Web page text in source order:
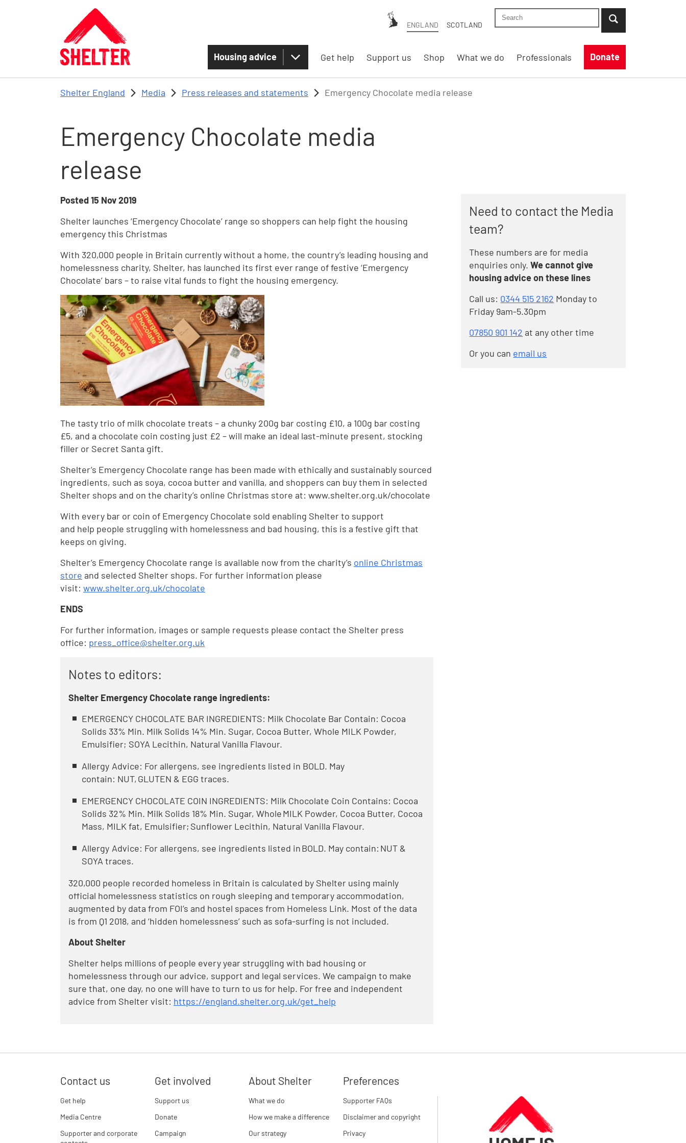
Skip to main content
ENGLAND SCOTLAND
Search Shelter England site
...when suggestion results are available use
Housing advice Get help Support us Shop What we do Professionals Donate
Shelter England Media Press releases and statements Emergency Chocolate media release
Emergency Chocolate media
release
Posted15 Nov 2019
Shelter launches ‘Emergency Chocolate’ range so shoppers can help fight the housing
emergency this Christmas
With 320,000 people in Britain currently without a home, the country’s leading housing and
homelessness charity, Shelter, has launched its first ever range of festive ‘Emergency
Chocolate’ bars – to raise vital funds to fight the housing emergency.
The tasty trio of milk chocolate treats – a chunky 200g bar costing £10, a 100g bar costing
£5, and a chocolate coin costing just £2 – will make an ideal last-minute present, stocking
filler or Secret Santa gift.
Shelter’s Emergency Chocolate range has been made with ethically and sustainably sourced
ingredients, such as soya, cocoa butter and vanilla, and shoppers can buy them in selected
Shelter shops and on the charity’s online Christmas store at: www.shelter.org.uk/chocolate
With every bar or coin of Emergency Chocolate sold enabling Shelter to support
and help people struggling with homelessness and bad housing, this is a festive gift that
keeps on giving.
Shelter’s Emergency Chocolate range is available now from the charity’s online Christmas
store and selected Shelter shops. For further information please
visit: www.shelter.org.uk/chocolate
ENDS
For further information, images or sample requests please contact the Shelter press
office: press_office@shelter.org.uk
Notes to editors:
Shelter Emergency Chocolate range ingredients:
EMERGENCY CHOCOLATE BAR INGREDIENTS: Milk Chocolate Bar Contain: Cocoa
Solids 33% Min. Milk Solids 14% Min. Sugar, Cocoa Butter, Whole MILK Powder,
Emulsifier; SOYA Lecithin, Natural Vanilla Flavour.
Allergy Advice: For allergens, see ingredients listed in BOLD. May
contain: NUT, GLUTEN & EGG traces.
EMERGENCY CHOCOLATE COIN INGREDIENTS: Milk Chocolate Coin Contains: Cocoa
Solids 32% Min. Milk Solids 18% Min. Sugar, Whole MILK Powder, Cocoa Butter, Cocoa
Mass, MILK fat, Emulsifier; Sunflower Lecithin, Natural Vanilla Flavour.
Allergy Advice: For allergens, see ingredients listed in BOLD. May contain: NUT &
SOYA traces.
320,000 people recorded homeless in Britain is calculated by Shelter using mainly
official homelessness statistics on rough sleeping and temporary accommodation,
augmented by data from FOI’s and hostel spaces from Homeless Link. Most of the data
is from Q1 2018, and ‘hidden homelessness’ such as sofa-surfing is not included.
About Shelter
Shelter helps millions of people every year struggling with bad housing or
homelessness through our advice, support and legal services. We campaign to make
sure that, one day, no one will have to turn to us for help. For free and independent
advice from Shelter visit: https://england.shelter.org.uk/get_help
Need to contact the Media
team?
These numbers are for media
enquiries only. We cannot give
housing advice on these lines
Call us: 0344 515 2162 Monday to
Friday 9am-5.30pm
07850 901 142 at any other time
Or you can email us
Contact us
Get help
Media Centre
Supporter and corporate
Get involved
Support us
Donate
Campaign
About Shelter
What we do
How we make a difference
Our strategy
Preferences
Supporter FAQs
Disclaimer and copyright
Privacy